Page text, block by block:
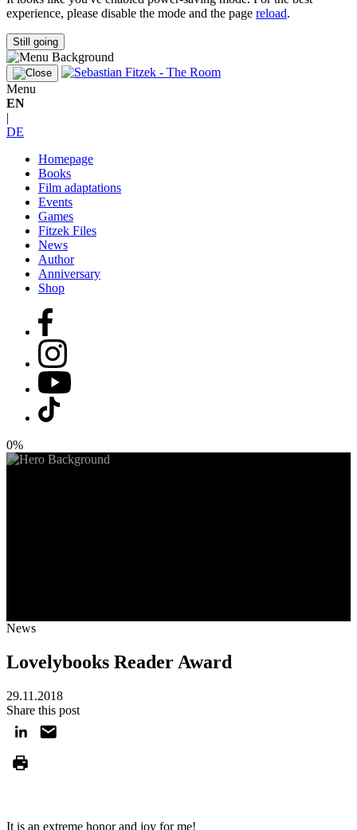
experience, please disable the mode and the page reload.
Still going
Menu
EN
|
DE
Homepage
Books
Film adaptations
Events
Games
Fitzek Files
News
Author
Anniversary
Shop
0%
News
Lovelybooks Reader Award
29.11.2018
Share this post
It is an extreme honor and joy for me!